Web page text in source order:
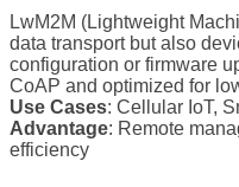
LwM2M (Lightweight
data transport but also
configuration or firmware
CoAP and optimized for
Use Cases: Cellular IoT,
Advantage: Remote
efficiency